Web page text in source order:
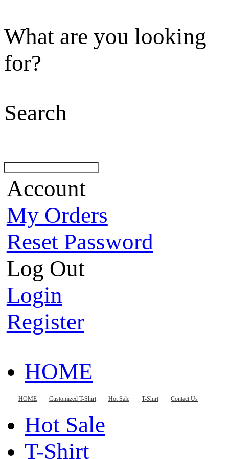
What are you looking
for?
Search
Account
My Orders
Reset Password
Log Out
Login
Register
HOME Customized T-Shirt Hot Sale T-Shirt Contact Us
HOME
Customized T-Shirt
Hot Sale
T-Shirt